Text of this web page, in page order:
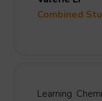
Combined
Learning